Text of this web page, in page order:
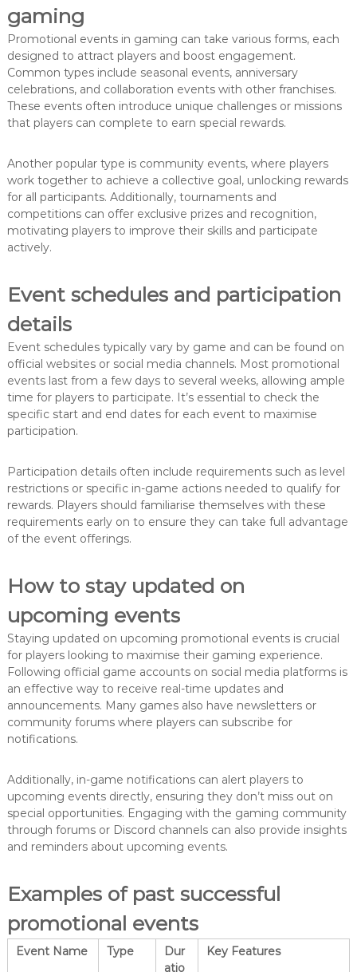
gaming
Promotional events in gaming can take various forms, each
designed to attract players and boost engagement.
Common types include seasonal events, anniversary
celebrations, and collaboration events with other franchises.
These events often introduce unique challenges or missions
that players can complete to earn special rewards.
Another popular type is community events, where players
work together to achieve a collective goal, unlocking rewards
for all participants. Additionally, tournaments and
competitions can offer exclusive prizes and recognition,
motivating players to improve their skills and participate
actively.
Event schedules and participation
details
Event schedules typically vary by game and can be found on
official websites or social media channels. Most promotional
events last from a few days to several weeks, allowing ample
time for players to participate. It’s essential to check the
specific start and end dates for each event to maximise
participation.
Participation details often include requirements such as level
restrictions or specific in-game actions needed to qualify for
rewards. Players should familiarise themselves with these
requirements early on to ensure they can take full advantage
of the event offerings.
How to stay updated on
upcoming events
Staying updated on upcoming promotional events is crucial
for players looking to maximise their gaming experience.
Following official game accounts on social media platforms is
an effective way to receive real-time updates and
announcements. Many games also have newsletters or
community forums where players can subscribe for
notifications.
Additionally, in-game notifications can alert players to
upcoming events directly, ensuring they don’t miss out on
special opportunities. Engaging with the gaming community
through forums or Discord channels can also provide insights
and reminders about upcoming events.
Examples of past successful
promotional events
Event Name Type
Dur
atio
Key Features